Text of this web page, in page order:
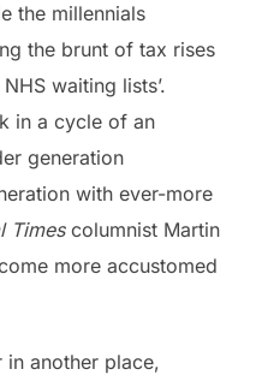
the millennials
the brunt of tax rises
waiting lists’.
in a cycle of an
generation
with ever-more
Times columnist Martin
more accustomed
another place,